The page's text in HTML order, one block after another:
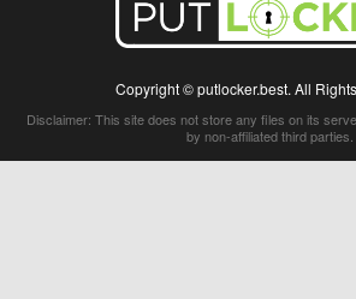
Copyright © putlocker.best. All
Disclaimer: This site does not store any files on its
by non-affiliated third parties.